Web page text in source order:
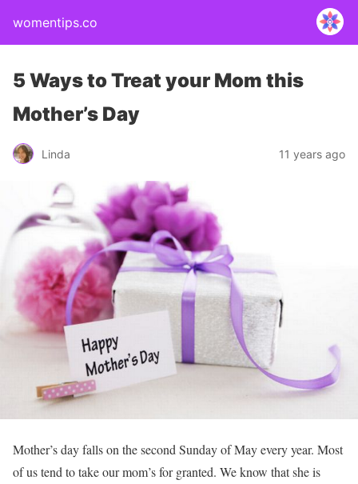
womentips.co
5 Ways to Treat your Mom this
Mother’s Day
Linda 11 years ago
Mother’s day falls on the second Sunday of May every year. Most
of us tend to take our mom’s for granted. We know that she is